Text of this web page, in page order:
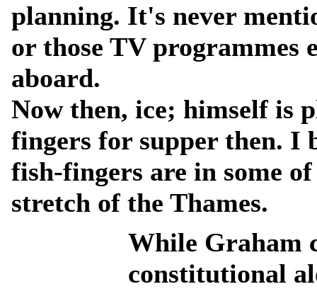
planning. It's never
or those TV
aboard.
Now then, ice; himself is
fingers for supper then. I
fish-fingers are in some
stretch of the Thames.
While Graham
constitutional